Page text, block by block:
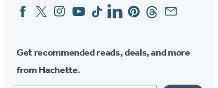
Social
Media
FacebookTwitterInstagram
YouTubeTiktokLinkedinPinterestThreadsEmail
Get recommended reads, deals, and more
from Hachette.